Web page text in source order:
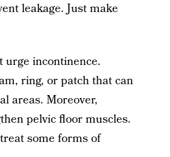
leakage. Just make
incontinence.
ring, or patch that can
areas. Moreover,
pelvic floor muscles.
some forms of